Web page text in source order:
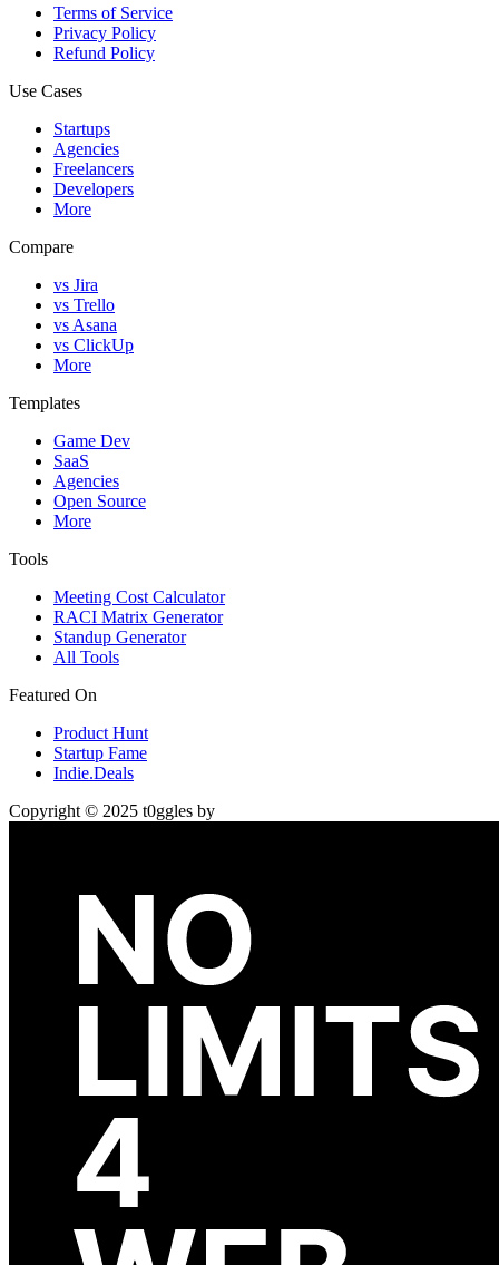
Terms of Service
Privacy Policy
Refund Policy
Use Cases
Startups
Agencies
Freelancers
Developers
More
Compare
vs Jira
vs Trello
vs Asana
vs ClickUp
More
Templates
Game Dev
SaaS
Agencies
Open Source
More
Tools
Meeting Cost Calculator
RACI Matrix Generator
Standup Generator
All Tools
Featured On
Product Hunt
Startup Fame
Indie.Deals
Copyright © 2025 t0ggles by